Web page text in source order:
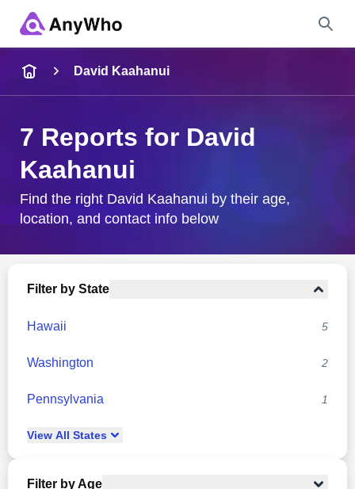
City & State
David Kaahanui
7 Reports for David
Kaahanui
Find the right David Kaahanui by their age,
location, and contact info below
Filter by State
Hawaii 5
Washington 2
Pennsylvania 1
View All States
Filter by Age